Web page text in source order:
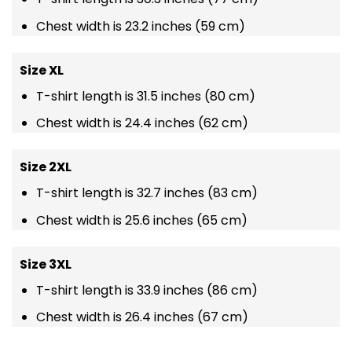
Chest width is 23.2 inches (59 cm)
Size XL
T-shirt length is 31.5 inches (80 cm)
Chest width is 24.4 inches (62 cm)
Size 2XL
T-shirt length is 32.7 inches (83 cm)
Chest width is 25.6 inches (65 cm)
Size 3XL
T-shirt length is 33.9 inches (86 cm)
Chest width is 26.4 inches (67 cm)